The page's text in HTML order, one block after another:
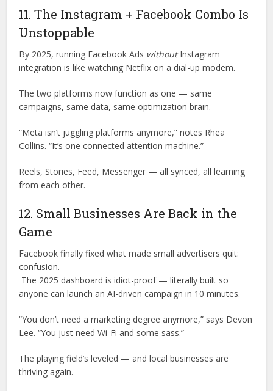
11. The Instagram + Facebook Combo Is
Unstoppable
By 2025, running Facebook Ads withoutInstagram
integration is like watching Netflix on a dial-up modem.
The two platforms now function as one — same
campaigns, same data, same optimization brain.
“Meta isn’t juggling platforms anymore,” notes Rhea
Collins. “It’s one connected attention machine.”
Reels, Stories, Feed, Messenger — all synced, all learning
from each other.
12. Small Businesses Are Back in the
Game
Facebook finally fixed what made small advertisers quit:
confusion.
The 2025 dashboard is idiot-proof — literally built so
anyone can launch an AI-driven campaign in 10 minutes.
“You don’t need a marketing degree anymore,” says Devon
Lee. “You just need Wi-Fi and some sass.”
The playing field’s leveled — and local businesses are
thriving again.